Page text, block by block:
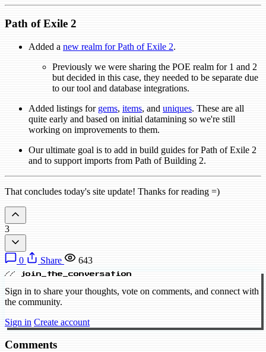
Path of Exile 2
Added a new realm for Path of Exile 2.
Previously we were sharing the POE realm for 1 and 2
but decided in this case, they needed to be separate due
to our tool and database integrations.
Added listings for gems, items, and uniques. These are all
quite early and based on initial datamining so we're still
working on improvements to them.
Our ultimate goal is to add in build guides for Path of Exile 2
and to support imports from Path of Building 2.
That concludes today's site update! Thanks for reading =)
3
0 Share 643
// join_the_conversation
Sign in to share your thoughts, vote on comments, and connect with
the community.
Sign in Create account
Comments